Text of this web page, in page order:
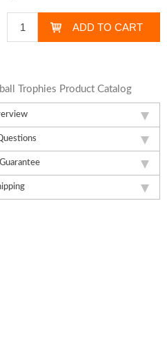
Trophies Product Catalog